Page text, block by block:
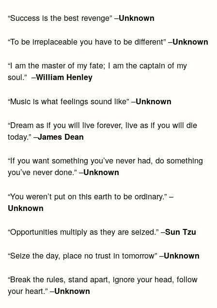
“Success is the best revenge” –Unknown
“To be irreplaceable you have to be different” –Unknown
“I am the master of my fate; I am the captain of my
soul.” –William Henley
“Music is what feelings sound like” –Unknown
“Dream as if you will live forever, live as if you will die
today.” –James Dean
“If you want something you’ve never had, do something
you’ve never done.” –Unknown
“You weren’t put on this earth to be ordinary.” –
Unknown
“Opportunities multiply as they are seized.” –Sun Tzu
“Seize the day, place no trust in tomorrow” –Unknown
“Break the rules, stand apart, ignore your head, follow
your heart.” –Unknown